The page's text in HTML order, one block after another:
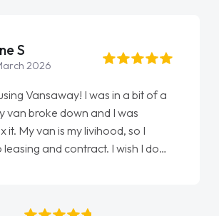
S
2026
Vansaway! I was in a bit of a
van broke down and I was
it. My van is my livihood, so I
and contract. I wish I done